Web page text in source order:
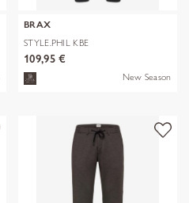
BRAX
STYLE.PHIL KBE
109,95 €
New Season